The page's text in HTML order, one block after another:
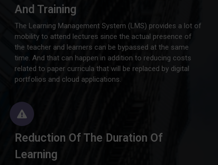
And Training
The Learning Management System (LMS) provides a lot of
mobility to attend lectures since the actual presence of
the teacher and learners can be bypassed at the same
time. And that can happen in addition to reducing costs
related to paper curricula that will be replaced by digital
portfolios and cloud applications.
Reduction Of The Duration Of
Learning